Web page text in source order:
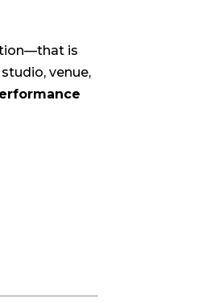
is
venue,